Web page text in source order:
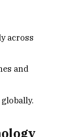
across
and